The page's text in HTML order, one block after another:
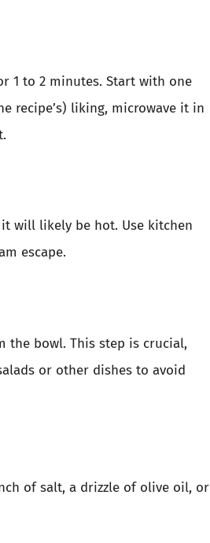
1 to 2 minutes. Start with one
recipe’s) liking, microwave it in
will likely be hot. Use kitchen
escape.
the bowl. This step is crucial,
or other dishes to avoid
of salt, a drizzle of olive oil, or